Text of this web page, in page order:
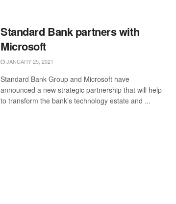
Standard Bank partners with
Microsoft
JANUARY 25, 2021
Standard Bank Group and Microsoft have
announced a new strategic partnership that will help
to transform the bank’s technology estate and ...